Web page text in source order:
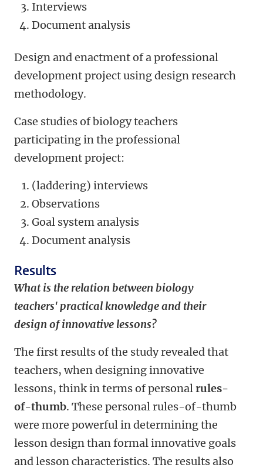
Interviews
Document analysis
Design and enactment of a professional
development project using design research
methodology.
Case studies of biology teachers
participating in the professional
development project:
(laddering) interviews
Observations
Goal system analysis
Document analysis
Results
What is the relation between biology
teachers' practical knowledge and their
design of innovative lessons?
The first results of the study revealed that
teachers, when designing innovative
lessons, think in terms of personalrules-
of-thumb. These personal rules-of-thumb
were more powerful in determining the
lesson design than formal innovative goals
and lesson characteristics. The results also